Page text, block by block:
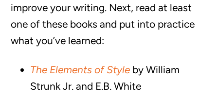
improve your writing. Next, read at least
one of these books and put into practice
what you’ve learned:
The Elements of Style by William
Strunk Jr. and E.B. White